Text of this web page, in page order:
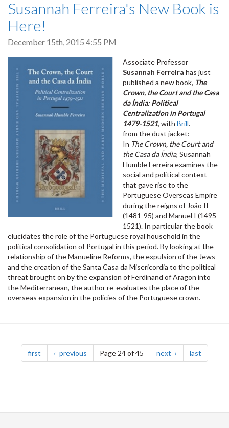
Susannah Ferreira's New Book is
Here!
December 15th, 2015 4:55 PM
Associate Professor
Susannah Ferreira has just
published a new book, The
Crown, the Court and the Casa
da Índia: Political
Centralization in Portugal
1479-1521, with Brill.
from the dust jacket:
In The Crown, the Court and
the Casa da Índia, Susannah
Humble Ferreira examines the
social and political context
that gave rise to the
Portuguese Overseas Empire
during the reigns of João II
(1481-95) and Manuel I (1495-
1521). In particular the book
elucidates the role of the Portuguese royal household in the
political consolidation of Portugal in this period. By looking at the
relationship of the Manueline Reforms, the expulsion of the Jews
and the creation of the Santa Casa da Misericordia to the political
threat brought on by the expansion of Ferdinand of Aragon into
the Mediterranean, the author re-evaluates the place of the
overseas expansion in the policies of the Portuguese crown.
Pagination
first page previous pagePage 24 of 45 next page last